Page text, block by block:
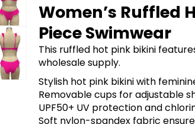
Women’s Ruffled
Piece Swimwear
This ruffled hot pink bikini
wholesale supply.
Stylish hot pink bikini with
Removable cups for adjustable
UPF50+ UV protection and
Soft nylon-spandex fabric